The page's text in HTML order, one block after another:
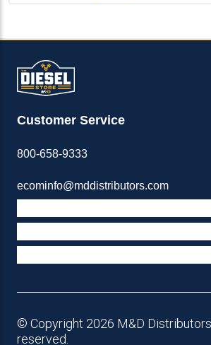
Customer Service
800-658-9333
ecominfo@mddistributors.com
© Copyright 2026 M&D
reserved.